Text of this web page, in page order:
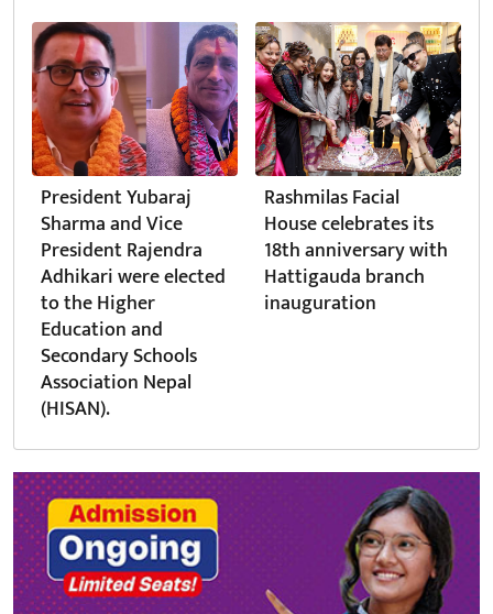
President Yubaraj
Sharma and Vice
President Rajendra
Adhikari were elected
to the Higher
Education and
Secondary Schools
Association Nepal
(HISAN).
Rashmilas Facial
House celebrates its
18th anniversary with
Hattigauda branch
inauguration